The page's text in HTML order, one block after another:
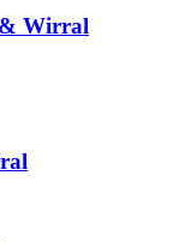
& Wirral